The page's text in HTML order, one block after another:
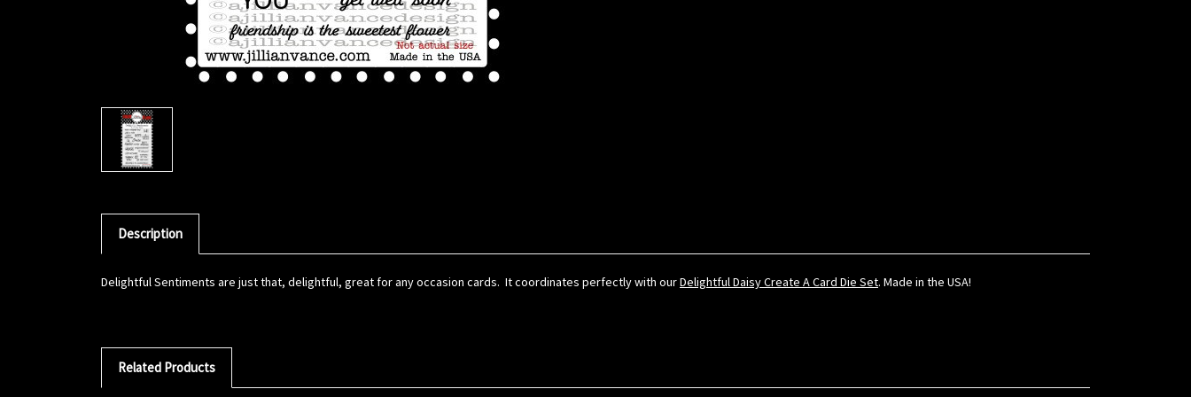
Description
Delightful Sentiments are just that, delightful, great for any occasion cards. It coordinates perfectly with ourDelightful Daisy Create A Card Die Set. Made in the USA!
Related Products